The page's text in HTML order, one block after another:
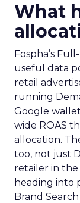
What
Fospha’s
useful data
retail
running
Google
wide ROAS
allocation.
too, not just
retailer in
heading into
Brand